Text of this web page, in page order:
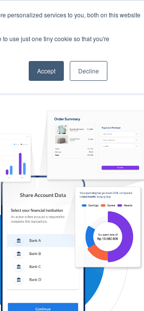
personalized services to you, both on this website
use just one tiny cookie so that you're
Accept Decline